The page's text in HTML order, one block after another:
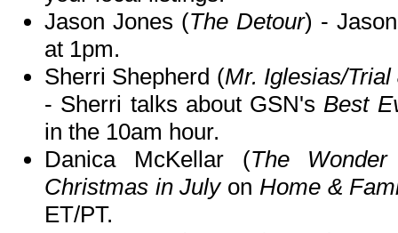
Jason Jones (The Detour) -
at 1pm.
Sherri Shepherd (Mr. Iglesias/
- Sherri talks about GSN'sBest
in the 10am hour.
Danica McKellar (The Wonder
Christmas in Julyon Home &
ET/PT.